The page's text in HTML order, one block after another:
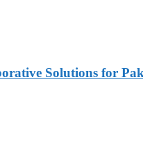
Solutions for